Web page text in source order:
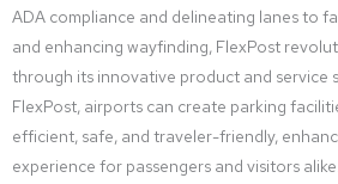
ADA compliance and delineating lanes to
and enhancing wayfinding, FlexPost
through its innovative product and service
FlexPost, airports can create parking
efficient, safe, and traveler-friendly,
experience for passengers and visitors alike.